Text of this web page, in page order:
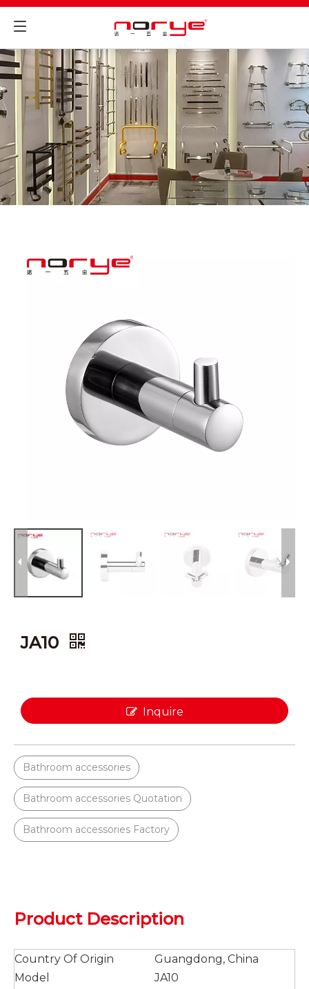
JA10
Inquire
Bathroom accessories
Bathroom accessories Quotation
Bathroom accessories Factory
Product Description
Country Of Origin
Guangdong, China
Model
JA10